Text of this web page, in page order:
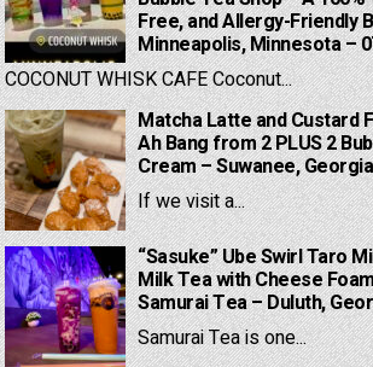
Free, and Allergy-Friendly
Minneapolis, Minnesota –
COCONUT WHISK CAFE Coconut...
Matcha Latte and Custard
Ah Bang from 2 PLUS 2
Cream – Suwanee,
If we visit a...
“Sasuke” Ube Swirl Taro
Milk Tea with Cheese
Samurai Tea – Duluth,
Samurai Tea is one...